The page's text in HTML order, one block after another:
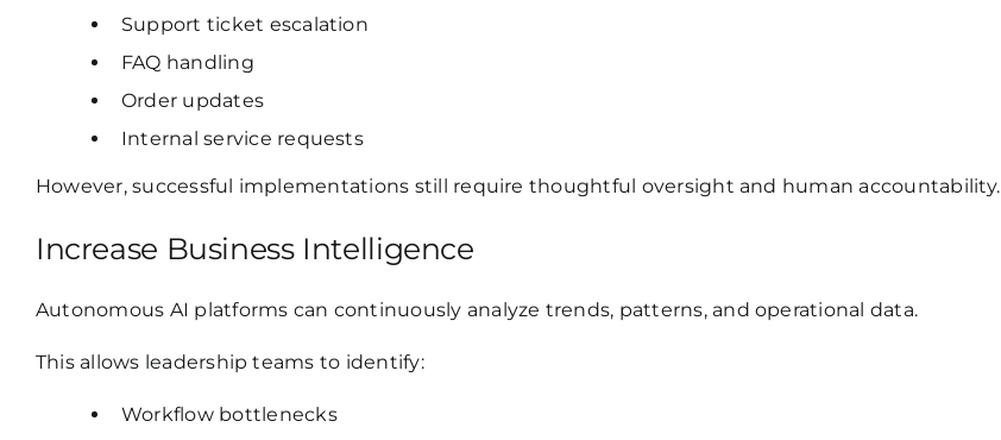
Support ticket escalation
FAQ handling
Order updates
Internal service requests
However, successful implementations still require thoughtful oversight and human accountability.
Increase Business Intelligence
Autonomous AI platforms can continuously analyze trends, patterns, and operational data.
This allows leadership teams to identify:
Workflow bottlenecks